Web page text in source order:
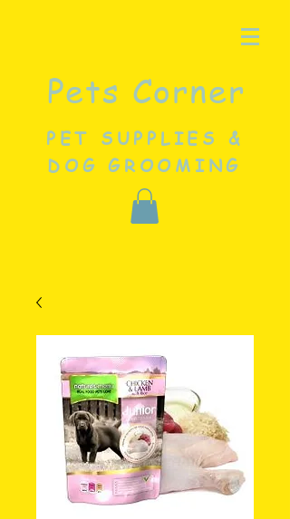
Pets Corner
PET SUPPLIES &
DOG GROOMING